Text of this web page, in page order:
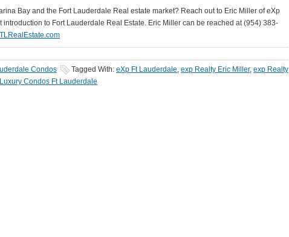
Bay and the Fort Lauderdale Real estate market? Reach out to Eric Miller of eXp
introduction to Fort Lauderdale Real Estate. Eric Miller can be reached at (954) 383-
Condos Tagged With: eXp Ft Lauderdale, exp Realty Eric Miller, exp Realty
Luxury Condos Ft Lauderdale